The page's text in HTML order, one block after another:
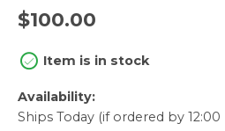
$100.00
Item is in stock
Availability:
Ships Today (if ordered by 12:00